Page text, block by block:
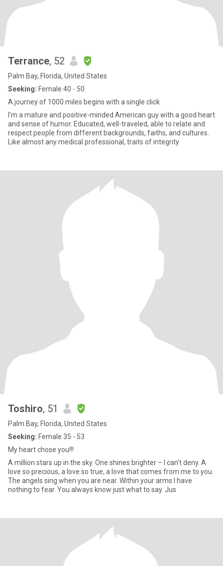
Terrance, 52
Palm Bay, Florida, United States
Seeking: Female 40 - 50
A journey of 1000 miles begins with a single click
I'm a mature and positive-minded American guy with a good heart
and sense of humor. Educated, well-traveled, able to relate and
respect people from different backgrounds, faiths, and cultures.
Like almost any medical professional, traits of integrity
Toshiro, 51
Palm Bay, Florida, United States
Seeking: Female 35 - 53
My heart chose you!!!
A million stars up in the sky. One shines brighter – I can’t deny. A
love so precious, a love so true, a love that comes from me to you.
The angels sing when you are near. Within your arms I have
nothing to fear. You always know just what to say. Jus